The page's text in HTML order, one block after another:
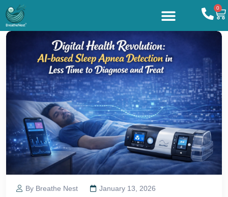
0
By Breathe Nest
January 13, 2026